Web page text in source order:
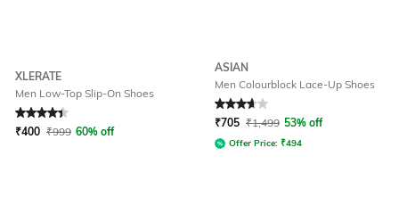
XLERATE
Men Low-Top Slip-On Shoes
Rated4.2out of 5
₹400 ₹999 60% off
ASIAN
Men Colourblock Lace-Up Shoes
Rated 3.8out of 5
₹705 ₹1,499 53% off
Offer Price: ₹494